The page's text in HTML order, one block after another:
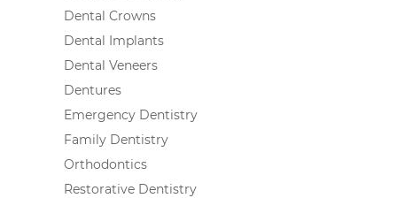
Dental Crowns
Dental Implants
Dental Veneers
Dentures
Emergency Dentistry
Family Dentistry
Orthodontics
Restorative Dentistry